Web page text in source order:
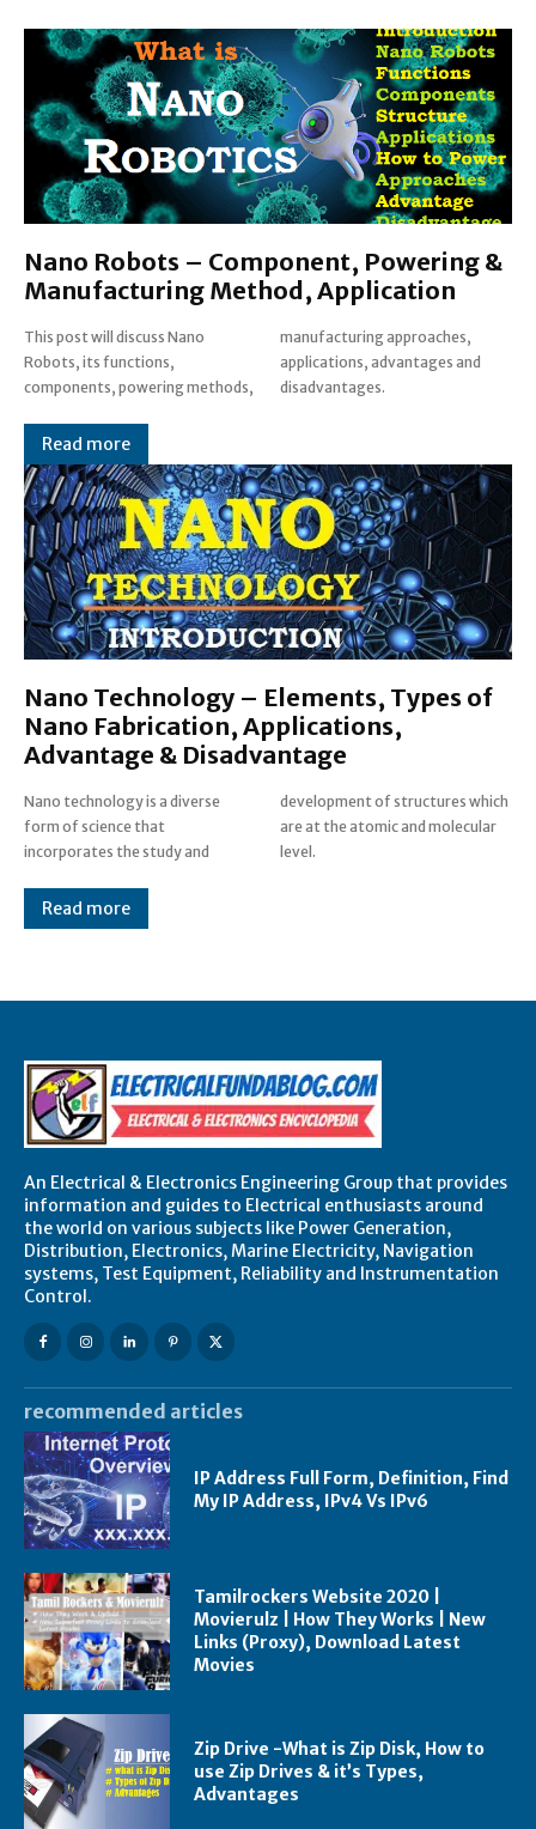
Nano Robots – Component, Powering &
Manufacturing Method, Application
This post will discuss Nano
Robots, its functions,
components, powering methods,
manufacturing approaches,
applications, advantages and
disadvantages.
Read more
Nano Technology – Elements, Types of
Nano Fabrication, Applications,
Advantage & Disadvantage
Nano technology is a diverse
form of science that
incorporates the study and
development of structures which
are at the atomic and molecular
level.
Read more
An Electrical & Electronics Engineering Group that provides
information and guides to Electrical enthusiasts around
the world on various subjects like Power Generation,
Distribution, Electronics, Marine Electricity, Navigation
systems, Test Equipment, Reliability and Instrumentation
Control.
recommended articles
IP Address Full Form, Definition, Find
My IP Address, IPv4 Vs IPv6
Tamilrockers Website 2020 |
Movierulz | How They Works | New
Links (Proxy), Download Latest
Movies
Zip Drive -What is Zip Disk, How to
use Zip Drives & it’s Types,
Advantages